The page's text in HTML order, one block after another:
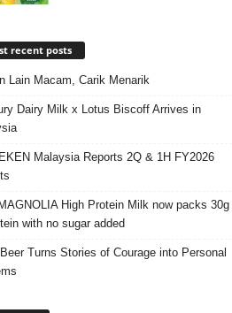
recent posts
Lain Macam, Carik Menarik
Dairy Milk x Lotus Biscoff Arrives in
Malaysia Reports 2Q & 1H FY2026
High Protein Milk now packs 30g
with no sugar added
Turns Stories of Courage into Personal